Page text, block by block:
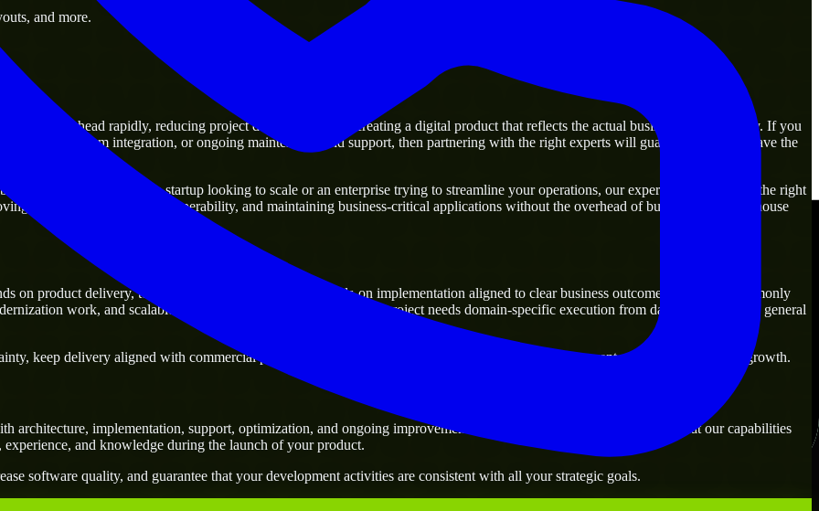
and more.
moving ahead rapidly, reducing project delivery risk, and creating a digital product that reflects the actual business goal perfectly. If you
system integration, or ongoing maintenance and support, then partnering with the right experts will guarantee that you have the
Whether you are a startup looking to scale or an enterprise trying to streamline your operations, our experts are ready with the right
current systems and interoperability, and maintaining business-critical applications without the overhead of building a large in-house
on product delivery, technical decision-making, and hands-on implementation aligned to clear business outcomes. They are commonly
work, and scalable delivery support, especially when a project needs domain-specific execution from day one rather than general
keep delivery aligned with commercial priorities, and build solutions that are practical for both current operations and future growth.
architecture, implementation, support, optimization, and ongoing improvement. Our main objective is to make sure that our capabilities
and knowledge during the launch of your product.
software quality, and guarantee that your development activities are consistent with all your strategic goals.